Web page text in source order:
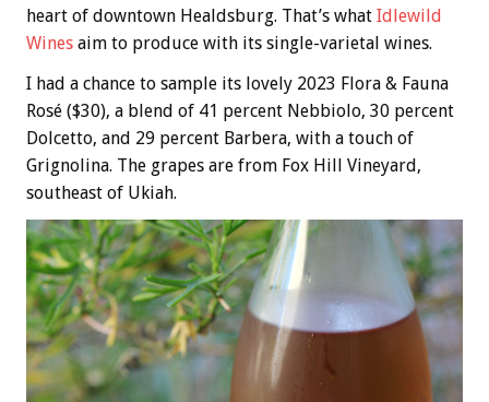
heart of downtown Healdsburg. That’s what Idlewild
Wines aim to produce with its single-varietal wines.
I had a chance to sample its lovely 2023 Flora & Fauna
Rosé ($30), a blend of 41 percent Nebbiolo, 30 percent
Dolcetto, and 29 percent Barbera, with a touch of
Grignolina. The grapes are from Fox Hill Vineyard,
southeast of Ukiah.